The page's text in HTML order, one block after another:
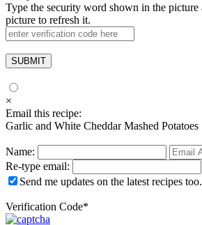
Type the security word shown in the
picture to refresh it.
×
Email this recipe:
Garlic and White Cheddar Mashed Potatoes
Name:
Re-type email:
Send me updates on the latest recipes too.
Verification Code*